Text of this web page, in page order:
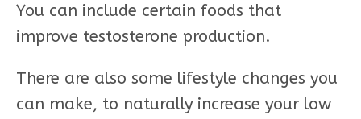
You can include certain foods that
improve testosterone production.
There are also some lifestyle changes you
can make, to naturally increase your low